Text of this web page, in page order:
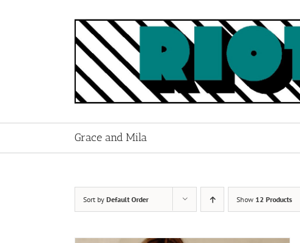
Grace and Mila
Sort by Default Order Show 12 Products